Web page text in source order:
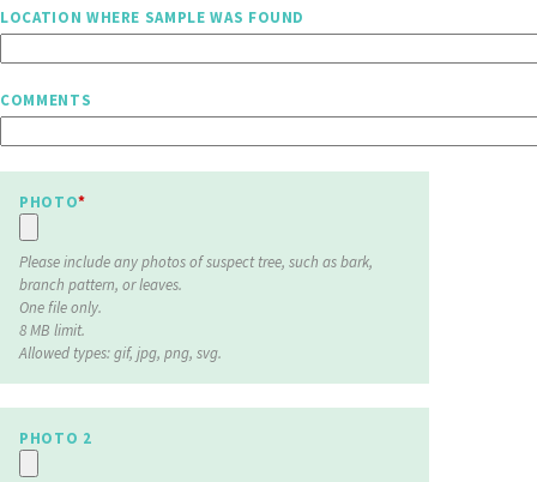
LOCATION WHERE SAMPLE WAS FOUND
COMMENTS
PHOTO
Please include any photos of suspect tree, such as bark,
branch pattern, or leaves.
One file only.
8 MB limit.
Allowed types: gif, jpg, png, svg.
PHOTO 2